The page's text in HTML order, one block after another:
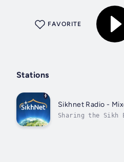
FAVORITE
Stations
Sikhnet Radio -
Sharing the Sikh